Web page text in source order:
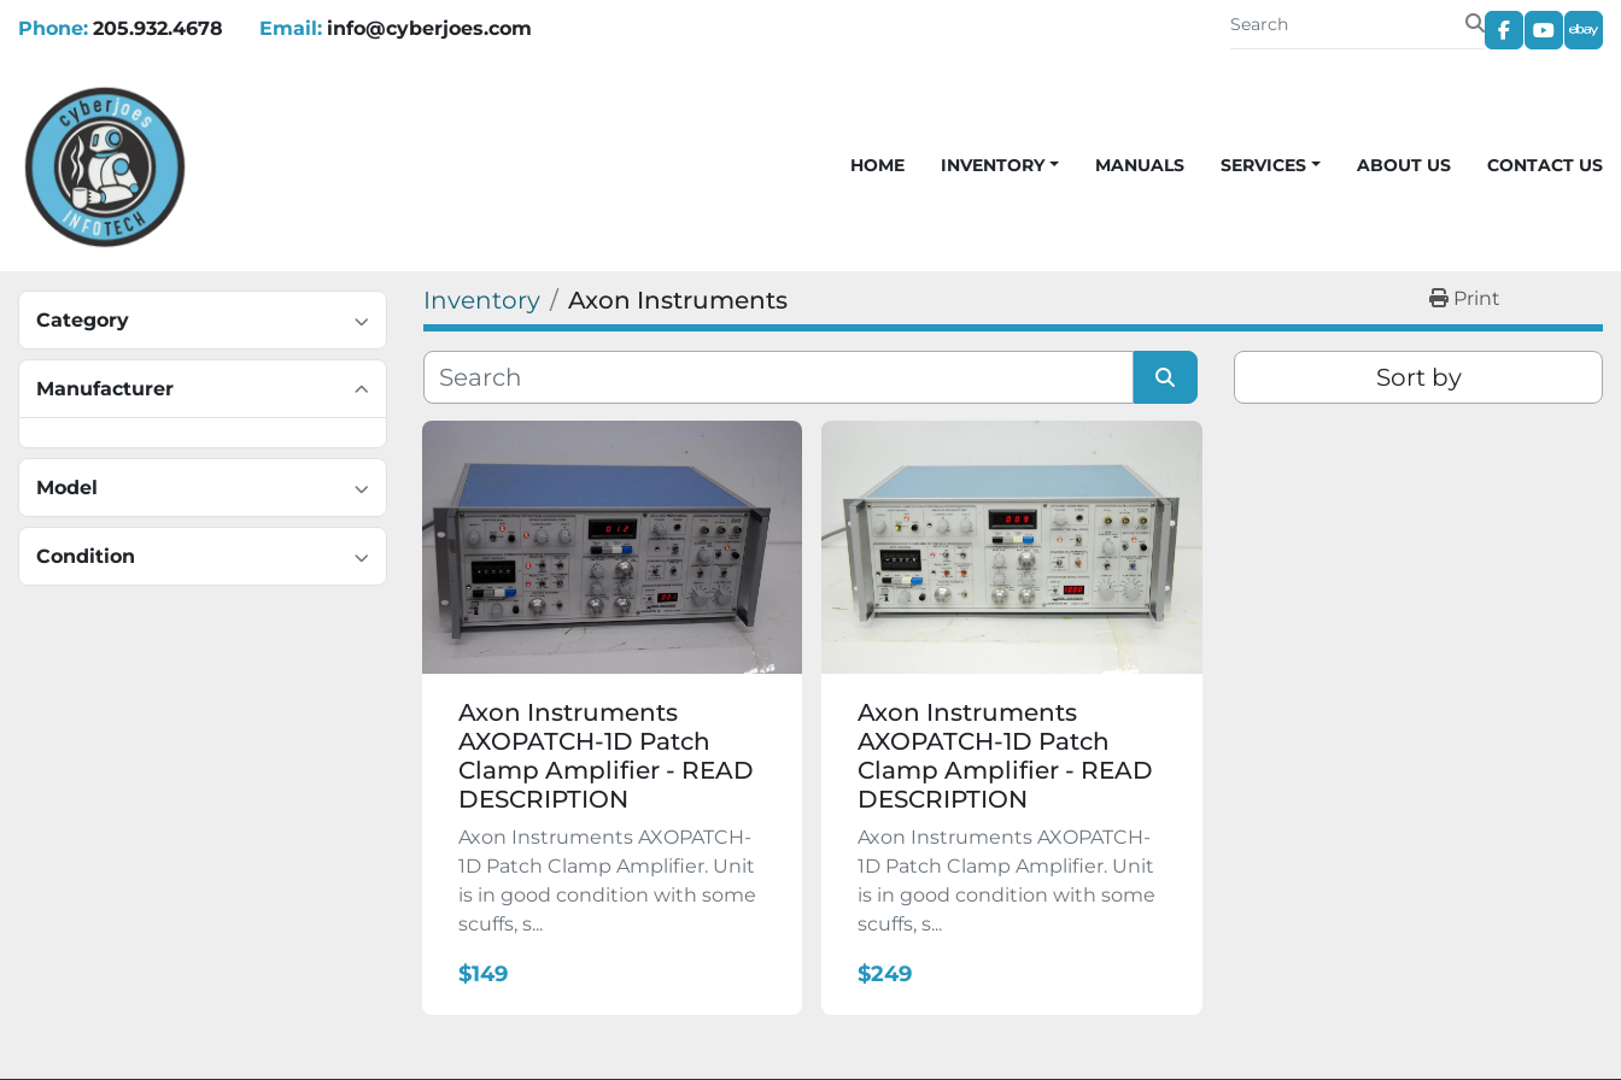
Phone: 205.932.4678 Email: info@cyberjoes.com
facebook
HOME INVENTORY MANUALS SERVICES ABOUT US CONTACT US
Category
Manufacturer
Model
Condition
Inventory Axon Instruments Print
Sort by
Axon Instruments
AXOPATCH-1D Patch
Clamp Amplifier - READ
DESCRIPTION
Axon Instruments AXOPATCH-
1D Patch Clamp Amplifier. Unit
is in good condition with some
scuffs, s...
$149
Axon Instruments
AXOPATCH-1D Patch
Clamp Amplifier - READ
DESCRIPTION
Axon Instruments AXOPATCH-
1D Patch Clamp Amplifier. Unit
is in good condition with some
scuffs, s...
$249